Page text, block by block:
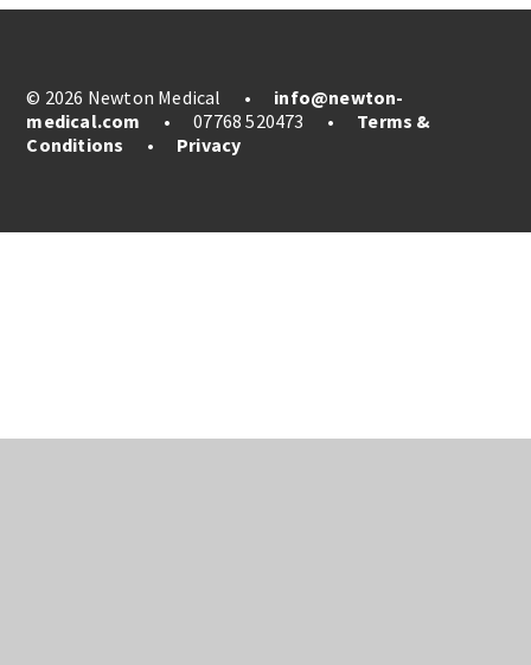
© 2026 Newton Medical •
info@newton-
medical.com
• 07768 520473 •
Terms &
Conditions
• Privacy